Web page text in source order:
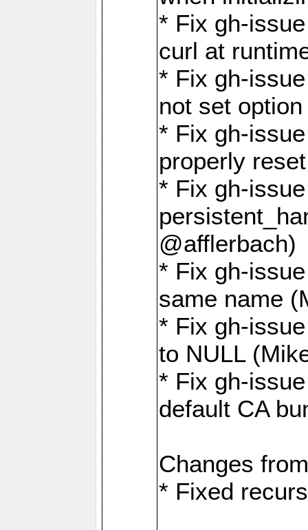
* Fix gh-
curl at
* Fix gh-
not set
* Fix gh-
properly
* Fix gh-
@afflerbach)
* Fix gh-
same name
* Fix gh-
to NULL
* Fix gh-
default CA
Changes
* Fixed